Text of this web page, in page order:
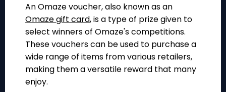
An Omaze voucher, also known as an
Omaze gift card, is a type of prize given to
select winners of Omaze's competitions.
These vouchers can be used to purchase a
wide range of items from various retailers,
making them a versatile reward that many
enjoy.